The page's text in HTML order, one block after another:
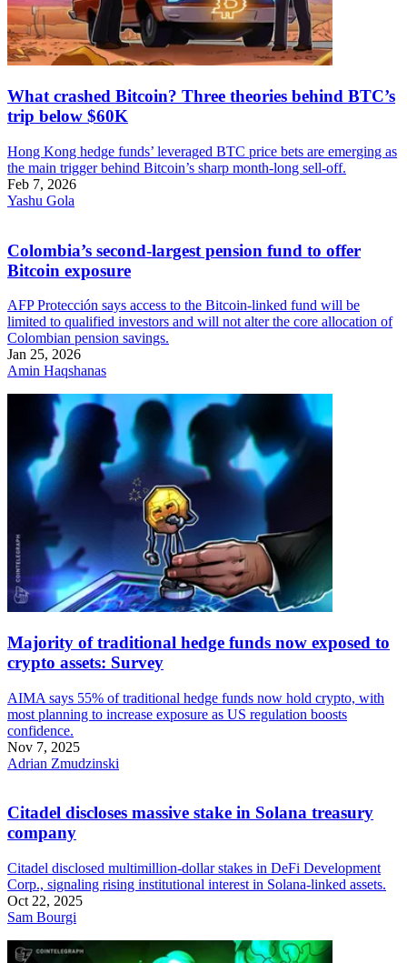
What crashed Bitcoin? Three theories behind BTC’s
trip below $60K
Hong Kong hedge funds’ leveraged BTC price bets are emerging as
the main trigger behind Bitcoin’s sharp month-long sell-off.
Feb 7, 2026
Yashu Gola
Colombia’s second-largest pension fund to offer
Bitcoin exposure
AFP Protección says access to the Bitcoin-linked fund will be
limited to qualified investors and will not alter the core allocation of
Colombian pension savings.
Jan 25, 2026
Amin Haqshanas
Majority of traditional hedge funds now exposed to
crypto assets: Survey
AIMA says 55% of traditional hedge funds now hold crypto, with
most planning to increase exposure as US regulation boosts
confidence.
Nov 7, 2025
Adrian Zmudzinski
Citadel discloses massive stake in Solana treasury
company
Citadel disclosed multimillion-dollar stakes in DeFi Development
Corp., signaling rising institutional interest in Solana-linked assets.
Oct 22, 2025
Sam Bourgi